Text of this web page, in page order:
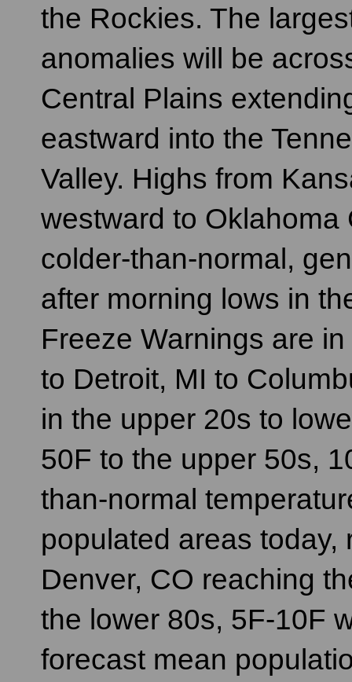
the Rockies. The
anomalies will be
Central Plains
eastward into the
Valley. Highs from
westward to Oklahoma
colder-than-normal,
after morning lows in
Freeze Warnings are
to Detroit, MI to
in the upper 20s to
50F to the upper 50s,
than-normal
populated areas
Denver, CO reaching
the lower 80s, 5F-10F
forecast mean